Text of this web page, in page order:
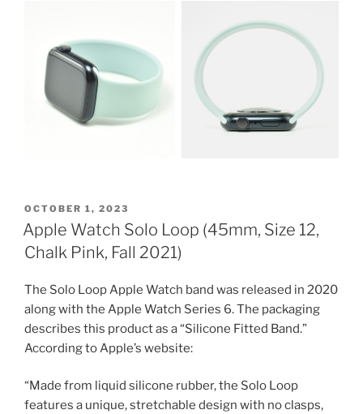
POSTED
ON
OCTOBER 1, 2023
Apple Watch Solo Loop (45mm, Size 12,
Chalk Pink, Fall 2021)
The Solo Loop Apple Watch band was released in 2020
along with the Apple Watch Series 6. The packaging
describes this product as a “Silicone Fitted Band.”
According to Apple’s website:
“Made from liquid silicone rubber, the Solo Loop
features a unique, stretchable design with no clasps,